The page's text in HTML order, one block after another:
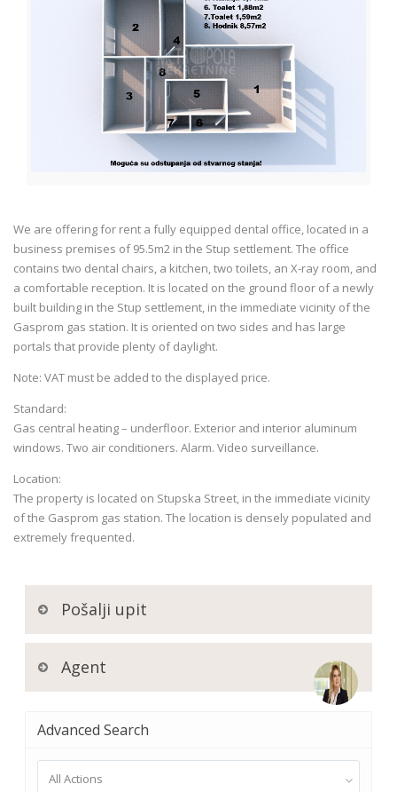
We are offering for rent a fully equipped dental office, located in a
business premises of 95.5m2 in the Stup settlement. The office
contains two dental chairs, a kitchen, two toilets, an X-ray room, and
a comfortable reception. It is located on the ground floor of a newly
built building in the Stup settlement, in the immediate vicinity of the
Gasprom gas station. It is oriented on two sides and has large
portals that provide plenty of daylight.
Note: VAT must be added to the displayed price.
Standard:
Gas central heating – underfloor. Exterior and interior aluminum
windows. Two air conditioners. Alarm. Video surveillance.
Location:
The property is located on Stupska Street, in the immediate vicinity
of the Gasprom gas station. The location is densely populated and
extremely frequented.
Agent
Pošalji upit
Advanced Search
All Actions